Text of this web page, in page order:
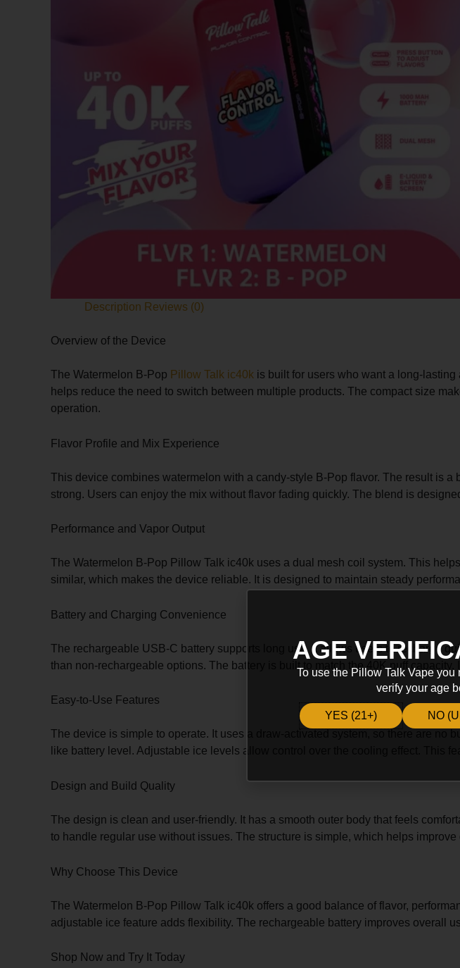
Description Reviews (0)
Overview of the Device
The Watermelon B-Pop Pillow Talk ic40k is built for users who want a long-
helps reduce the need to switch between multiple products. The compact size
operation.
Flavor Profile and Mix Experience
This device combines watermelon with a candy-style B-Pop flavor. The result is
strong. Users can enjoy the mix without flavor fading quickly. The blend is
Performance and Vapor Output
The Watermelon B-Pop Pillow Talk ic40k uses a dual mesh coil system. This
similar, which makes the device reliable. It is designed to maintain steady
Battery and Charging Convenience
The rechargeable USB-C battery supports long use. It allows users to recharge
than non-rechargeable options. The battery is built to match the 40K puff
Easy-to-Use Features
The device is simple to operate. It uses a draw-activated system, so there are
like battery level. Adjustable ice levels allow control over the cooling effect. This
Design and Build Quality
The design is clean and user-friendly. It has a smooth outer body that feels
to handle regular use without issues. The structure is simple, which helps
Why Choose This Device
The Watermelon B-Pop Pillow Talk ic40k offers a good balance of flavor,
adjustable ice feature adds flexibility. The rechargeable battery improves overall
Shop Now and Try It Today
AGE
To use the Pillow Talk Vape
verify your age
YES (21+) NO